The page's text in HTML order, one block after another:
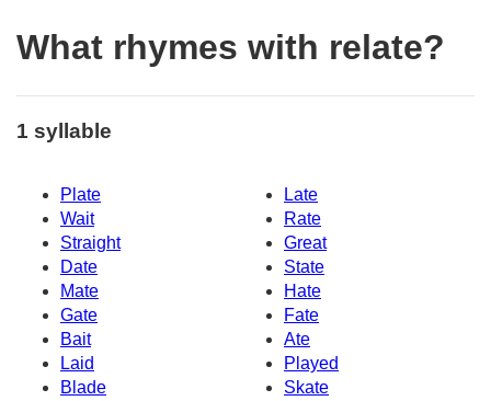
What rhymes with relate?
1 syllable
Plate
Late
Wait
Rate
Straight
Great
Date
State
Mate
Hate
Gate
Fate
Bait
Ate
Laid
Played
Blade
Skate